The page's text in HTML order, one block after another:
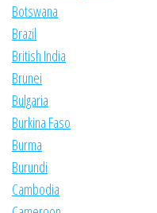
Botswana
Brazil
British India
Brunei
Bulgaria
Burkina Faso
Burma
Burundi
Cambodia